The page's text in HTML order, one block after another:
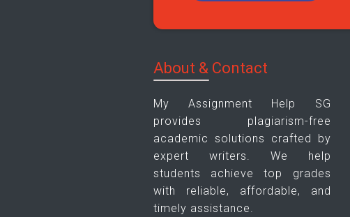
About & Contact
My Assignment Help SG
provides plagiarism-free
academic solutions crafted by
expert writers. We help
students achieve top grades
with reliable, affordable, and
timely assistance.